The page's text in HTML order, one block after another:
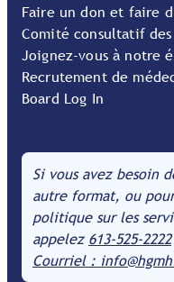
Faire un don et faire
Comité consultatif
Joignez-vous à notre
Recrutement de
Board Log In
Si vous avez besoin
autre format, ou
politique sur les
appelez 613-525-2222
Courriel :